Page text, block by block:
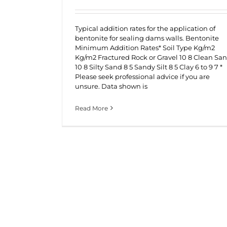
Typical addition rates for the application of
bentonite for sealing dams walls. Bentonite
Minimum Addition Rates* Soil Type Kg/m2
Kg/m2 Fractured Rock or Gravel 10 8 Clean
10 8 Silty Sand 8 5 Sandy Silt 8 5 Clay 6 to 9 7 *
Please seek professional advice if you are
unsure. Data shown is
Read More